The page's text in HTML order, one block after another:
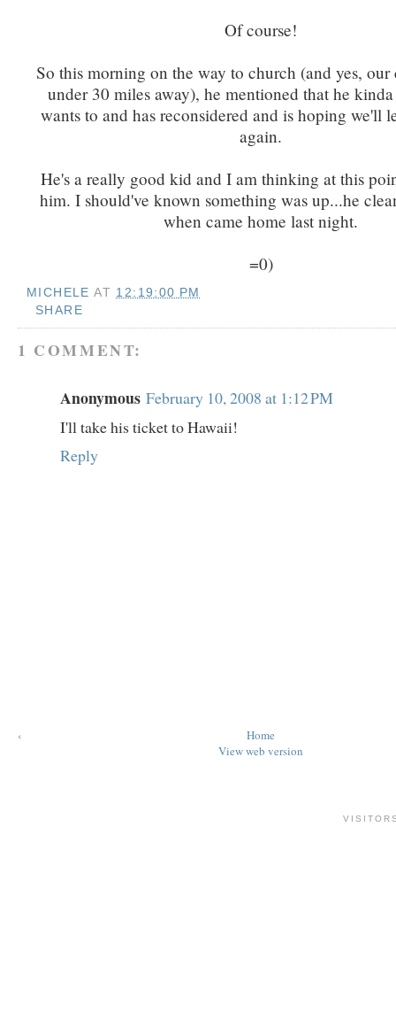
Of course!
So this morning on the way to church (and yes, our
under 30 miles away), he mentioned that he
wants to and has reconsidered and is hoping we'll
again.
He's a really good kid and I am thinking at this
him. I should've known something was up...he
when came home last night.
=0)
MICHELE AT 12:19:00 PM
SHARE
1 COMMENT:
Anonymous February 10, 2008 at 1:12 PM
I'll take his ticket to Hawaii!
Reply
‹
Home
View web version